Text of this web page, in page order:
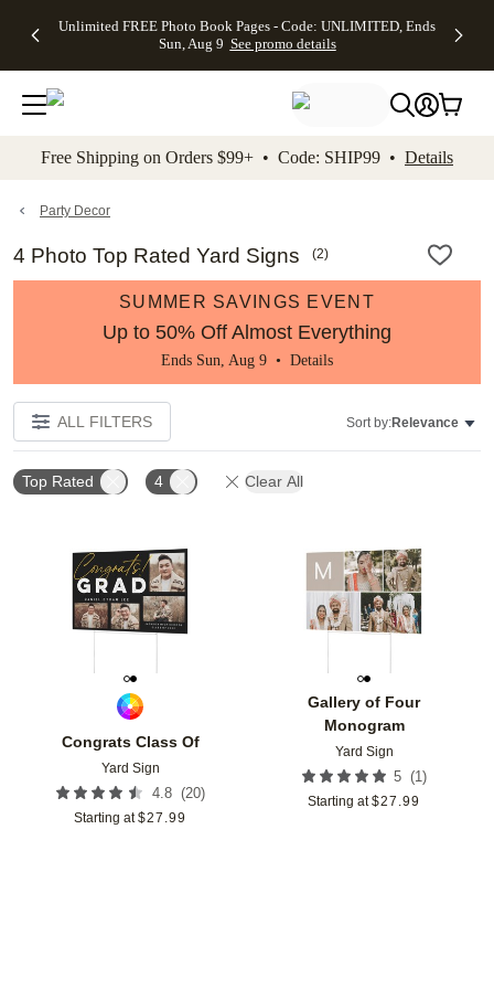
to main content Skip to footer Accessibility
Unlimited FREE Photo Book Pages - Code: UNLIMITED, Ends
Sun, Aug 9 See promo details
Off Almost
- No code
needed,
Ends Sun,
details
Cards + FREE
Addressing -
Code:
ADDRESSING,
details
Photo
FREE
Shipping -
Code:
Aug 9
details
Shipping
Orders
$99+ -
Code:
promo
All
Free Shipping on Orders $99+ • Code: SHIP99 • Details
Party Decor
4 Photo Top Rated Yard Signs (2)
SUMMER SAVINGS EVENT
Up to 50% Off Almost Everything
Ends Sun, Aug 9 • Details
ALL FILTERS Sort by:Relevance
Top Rated 4 Clear All
Congrats Class Of
Yard Sign
4.8 (20)
Starting at $27.99
Add to favorites
Gallery of Four
Monogram
Yard Sign
5 (1 )
Starting at $27.99